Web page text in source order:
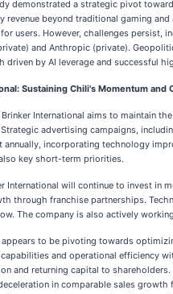
demonstrated a strategic pivot
revenue beyond traditional gaming
users. However, challenges persist,
and Anthropic (private).
driven by AI leverage and successful
Sustaining Chili's Momentum and
International aims to maintain
advertising campaigns,
annually, incorporating technology
key short-term priorities.
International will continue to invest in
through franchise partnerships.
The company is also actively
appears to be pivoting towards
and operational efficiency
and returning capital to
in comparable sales